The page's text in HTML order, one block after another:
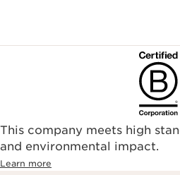
This company meets high
and environmental impact.
Learn more